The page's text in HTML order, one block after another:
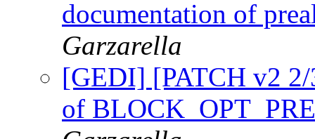
documentation of
Garzarella
[GEDI] [PATCH v2
of